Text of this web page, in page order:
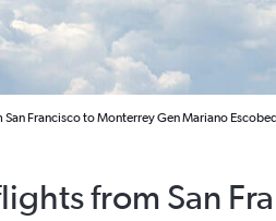
Francisco to Monterrey Gen Mariano
from San